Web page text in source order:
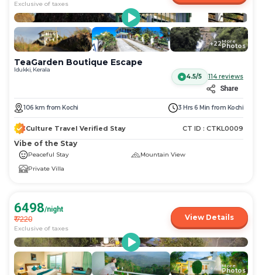
Exclusive of taxes
+22More
Photos
TeaGarden Boutique Escape
Idukki, Kerala
4.5/5
114reviews
Share
106 km from Kochi 3 Hrs 6 Min from Kochi
Culture Travel Verified Stay CT ID : CTKL0009
Vibe of the Stay
Peaceful Stay
Mountain View
Private Villa
6498/night
₹7220
Exclusive of taxes
View Details
+45More
Photos